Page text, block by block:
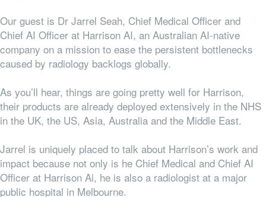
Our guest is Dr Jarrel Seah, Chief Medical Officer and
Chief AI Officer at Harrison AI, an Australian AI-native
company on a mission to ease the persistent bottlenecks
caused by radiology backlogs globally.
As you’ll hear, things are going pretty well for Harrison,
their products are already deployed extensively in the NHS
in the UK, the US, Asia, Australia and the Middle East.
Jarrel is uniquely placed to talk about Harrison’s work and
impact because not only is he Chief Medical and Chief AI
Officer at Harrison Ai, he is also a radiologist at a major
public hospital in Melbourne.